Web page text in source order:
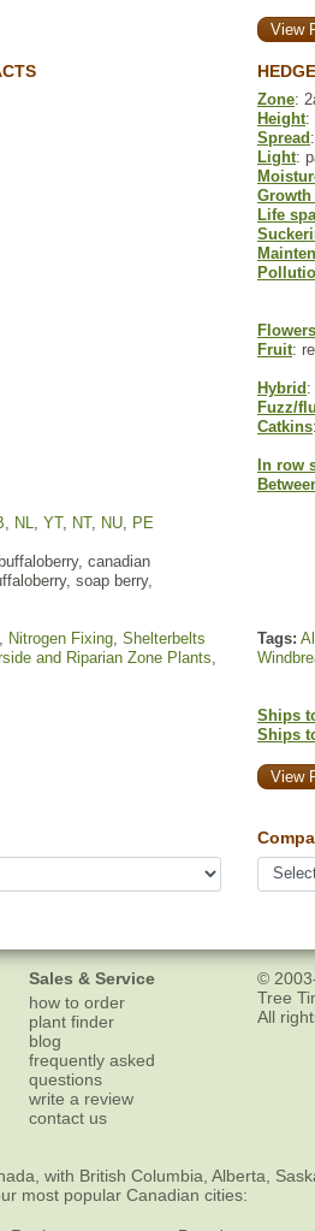
View
Zone:
Height:
Spread
Light:
Growth
Life
Flowers
Fruit:
Hybrid :
Fuzz/
Catkins
In row
, NL, YT, NT, NU, PE
canadian
soap berry,
, Nitrogen Fixing, Shelterbelts
and Riparian Zone Plants,
Tags:
Ships
Ships
View
Sales & Service
how to order
plant finder
blog
frequently asked
questions
write a review
contact us
©
Tree
All
with British Columbia, Alberta,
most popular Canadian cities: